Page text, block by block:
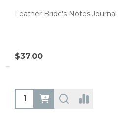
Leather Bride's Notes Journal
$37.00